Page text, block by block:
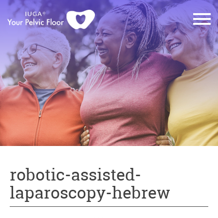
robotic-assisted-
laparoscopy-hebrew